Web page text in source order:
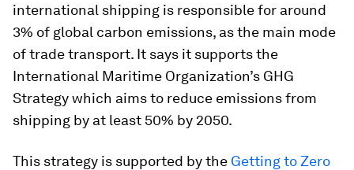
international shipping is responsible for around
3% of global carbon emissions, as the main mode
of trade transport. It says it supports the
International Maritime Organization’s GHG
Strategy which aims to reduce emissions from
shipping by at least 50% by 2050.
This strategy is supported by the Getting to Zero